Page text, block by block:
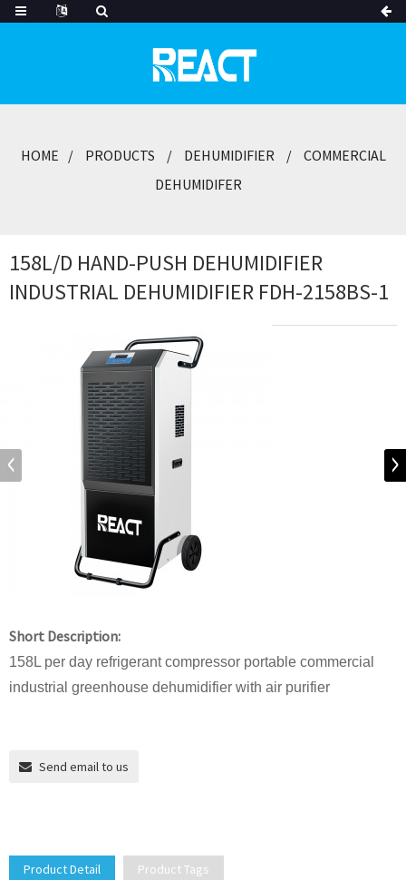
HOME PRODUCTS DEHUMIDIFIER
COMMERCIAL
DEHUMIDIFER
158L/D HAND-PUSH DEHUMIDIFIER
INDUSTRIAL DEHUMIDIFIER FDH-2158BS-1
Short Description:
158L per day refrigerant compressor portable commercial
industrial greenhouse dehumidifier with air purifier
Send email to us
Product Detail Product Tags